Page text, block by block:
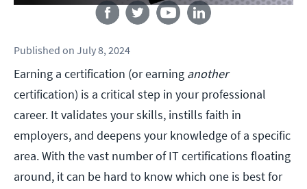
Published on July 8, 2024
Earning a certification (or earning another
certification) is a critical step in your professional
career. It validates your skills, instills faith in
employers, and deepens your knowledge of a specific
area. With the vast number of IT certifications floating
around, it can be hard to know which one is best for